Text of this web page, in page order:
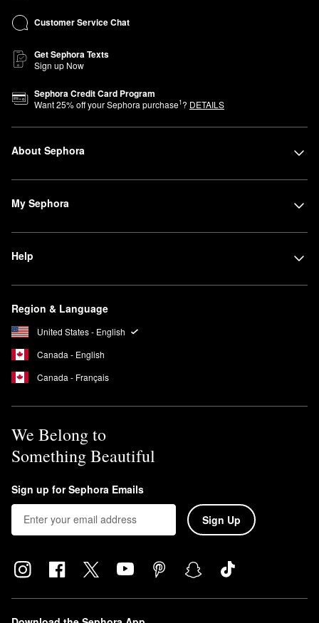
Customer Service Chat
Get Sephora Texts
Sign up Now
Sephora Credit Card Program
Want25% off your Sephora purchase1? DETAILS
About Sephora
My Sephora
Help
Region & Language
United States - English
Canada - English
Canada - Français
We Belong to
Something Beautiful
Sign up for Sephora Emails
Sign Up